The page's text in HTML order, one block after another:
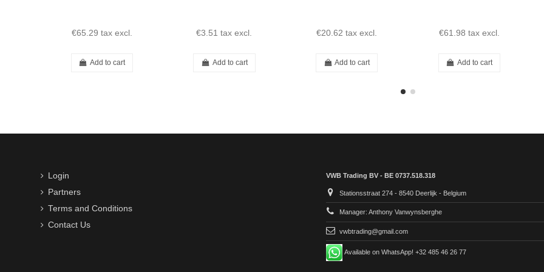
€65.29 tax excl.
Add to cart
€3.51 tax excl.
Add to cart
€20.62 tax excl.
Add to cart
€61.98 tax excl.
Add to cart
Login
Partners
Terms and Conditions
Contact Us
VWB Trading BV - BE 0737.518.318
Stationsstraat 274 - 8540 Deerlijk - Belgium
Manager: Anthony Vanwynsberghe
vwbtrading@gmail.com
Available on WhatsApp! +32 485 46 26 77